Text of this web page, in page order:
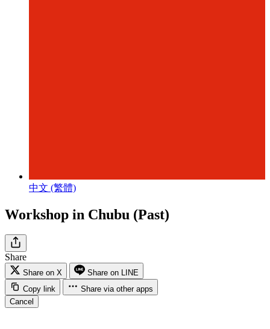
中文 (繁體)
Workshop in Chubu (Past)
Share
Share on X
Share on LINE
Copy link
Share via other apps
Cancel